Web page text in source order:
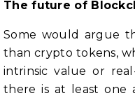
The future of
Some would argue
than crypto tokens,
intrinsic value or
there is at least one